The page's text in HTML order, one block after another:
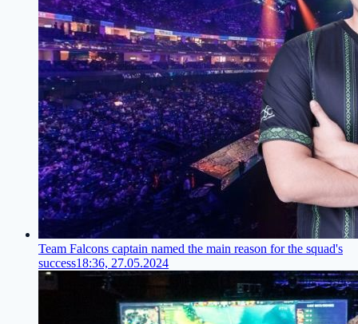
Team Falcons captain named the main reason for the squad's
success18:36, 27.05.2024